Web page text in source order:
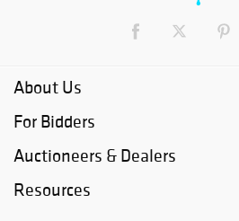
About Us
For Bidders
Auctioneers & Dealers
Resources